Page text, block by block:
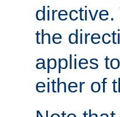
the
applies
either of